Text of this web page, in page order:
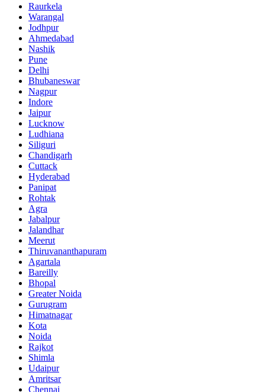
Raurkela
Warangal
Jodhpur
Ahmedabad
Nashik
Pune
Delhi
Bhubaneswar
Nagpur
Indore
Jaipur
Lucknow
Ludhiana
Siliguri
Chandigarh
Cuttack
Hyderabad
Panipat
Rohtak
Agra
Jabalpur
Jalandhar
Meerut
Thiruvananthapuram
Agartala
Bareilly
Bhopal
Greater Noida
Gurugram
Himatnagar
Kota
Noida
Rajkot
Shimla
Udaipur
Amritsar
Chennai